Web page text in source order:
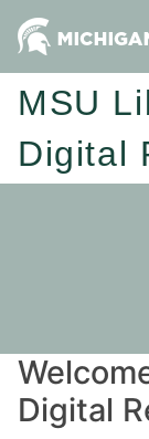
MSU
Digital
Digital